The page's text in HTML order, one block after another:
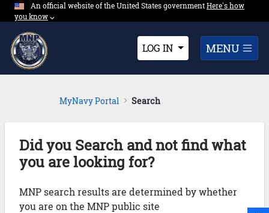
Skip to Main Content
An official website of the United States governmentExpand here's
Here's how
you know⌵︎Dropdown
LOG IN MENU
MyNavy Portal Search
Did you Search and not find what
you are looking for?
MNP search results are determined by whether
you are on the MNP public site